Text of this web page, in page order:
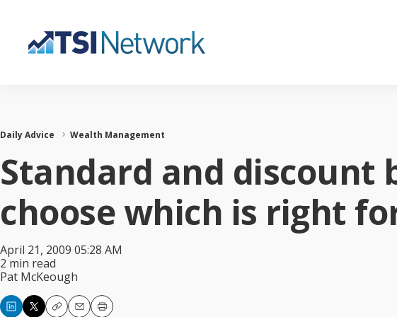
Daily Advice Wealth Management
Standard and discount
choose which is right
April 21, 2009 05:28 AM
2 min read
Pat McKeough